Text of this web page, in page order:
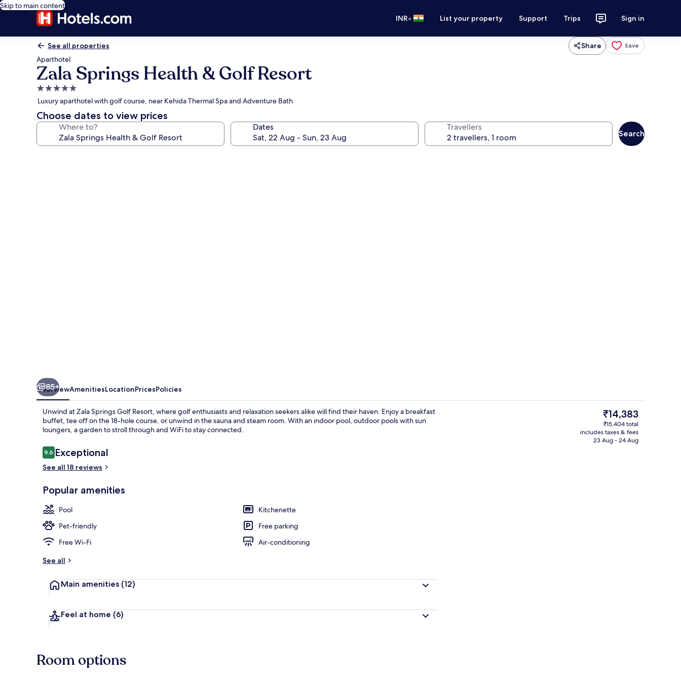
Skip to main content
INR• List your property Support Trips Sign in
See all properties Share Save
Aparthotel
Zala Springs Health & Golf Resort
5.0
star
property
Luxury aparthotel with golf course, near Kehida Thermal Spa and Adventure Bath
Choose dates to view prices
Where to? Dates Travellers
Search
Reception
85+
OverviewAmenitiesLocationPricesPolicies
Unwind at Zala Springs Golf Resort, where golf enthusiasts and relaxation seekers alike will find their haven. Enjoy a breakfast
buffet, tee off on the 18-hole course, or unwind in the sauna and steam room. With an indoor pool, outdoor pools with sun
loungers, a garden to stroll through and WiFi to stay connected.
Reviews
9.69.6 out of 10
Exceptional
See all 18 reviews
Popular amenities
Pool
Kitchenette
Pet-friendly
Free parking
Free Wi-Fi
Air-conditioning
See all
Main amenities (12)
Feel at home (6)
The
current
price
is
₹14,383
₹15,404 total
includes taxes & fees
23 Aug - 24 Aug
Room options